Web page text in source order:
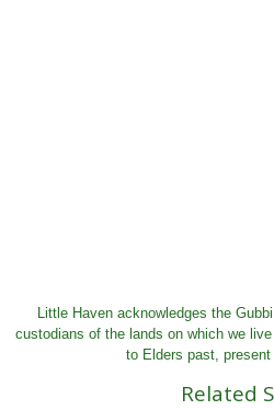
Little Haven acknowledges the
custodians of the lands on which we
to Elders past, present
Related